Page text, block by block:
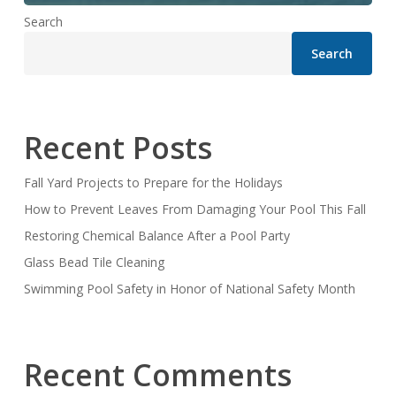
Search
Search
Recent Posts
Fall Yard Projects to Prepare for the Holidays
How to Prevent Leaves From Damaging Your Pool This Fall
Restoring Chemical Balance After a Pool Party
Glass Bead Tile Cleaning
Swimming Pool Safety in Honor of National Safety Month
Recent Comments